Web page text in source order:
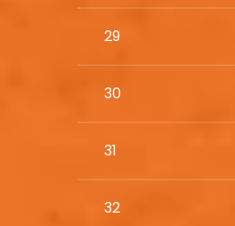
29
30
31
32